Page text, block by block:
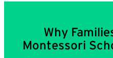
Why
Montessori